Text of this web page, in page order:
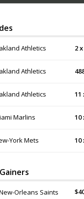
Athletics 2
Athletics
Athletics 11
Marlins 10
York Mets 10
Orleans Saints